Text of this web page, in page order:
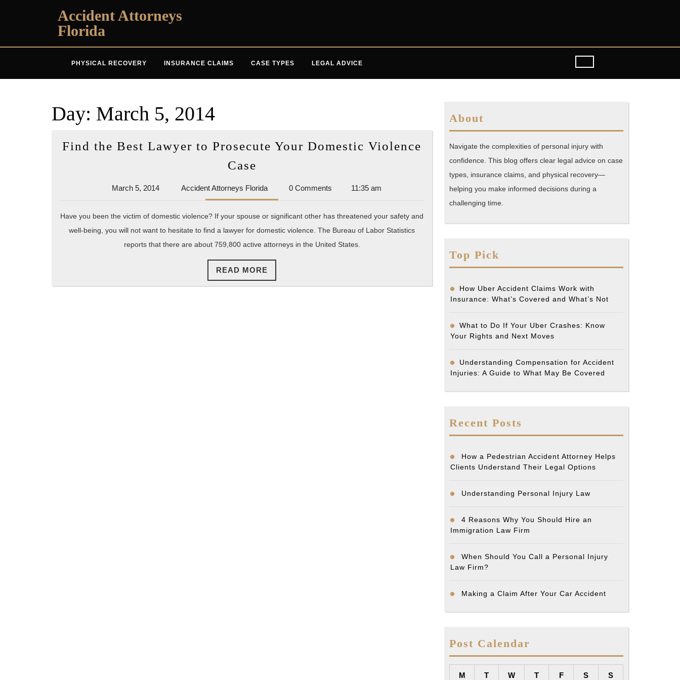
Accident Attorneys
Florida
PHYSICAL RECOVERY INSURANCE CLAIMS CASE TYPES LEGAL ADVICE
Day: March 5, 2014
Find the Best Lawyer to Prosecute Your Domestic Violence
Case
Best
to
Prosecute
Domestic
Violence
March 5, 2014March
Accident Attorneys FloridaAccident
Attorneys
0 Comments 11:35 am
Have you been the victim of domestic violence? If your spouse or significant other has threatened your safety and
well-being, you will not want to hesitate to find a lawyer for domestic violence. The Bureau of Labor Statistics
reports that there are about 759,800 active attorneys in the United States.
READ MORE
MORE
About
Navigate the complexities of personal injury with
confidence. This blog offers clear legal advice on case
types, insurance claims, and physical recovery—
helping you make informed decisions during a
challenging time.
Top Pick
How Uber Accident Claims Work with
Insurance: What’s Covered and What’s Not
What to Do If Your Uber Crashes: Know
Your Rights and Next Moves
Understanding Compensation for Accident
Injuries: A Guide to What May Be Covered
Recent Posts
How a Pedestrian Accident Attorney Helps
Clients Understand Their Legal Options
Understanding Personal Injury Law
4 Reasons Why You Should Hire an
Immigration Law Firm
When Should You Call a Personal Injury
Law Firm?
Making a Claim After Your Car Accident
Post Calendar
M T W T F S S